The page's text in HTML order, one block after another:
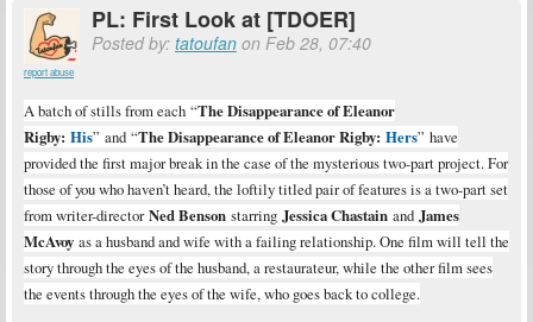
report abuse
PL: First Look at [TDOER]
Posted by: tatoufan on Feb 28, 07:40
A batch of stills from each “The Disappearance of Eleanor
Rigby: His” and “The Disappearance of Eleanor Rigby: Hers” have
provided the first major break in the case of the mysterious two-part project. For
those of you who haven’t heard, the loftily titled pair of features is a two-part set
from writer-directorNed Benson starring Jessica Chastain and James
McAvoy as a husband and wife with a failing relationship. One film will tell the
story through the eyes of the husband, a restaurateur, while the other film sees
the events through the eyes of the wife, who goes back to college.